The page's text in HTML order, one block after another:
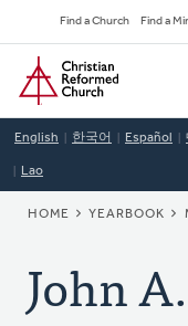
to
main
content
Navigation
Find a Church Find a
Home
English 한국어 Español
Lao
HOME YEARBOOK
John